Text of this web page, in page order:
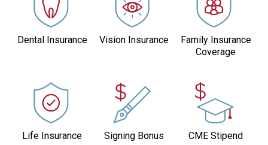
Dental Insurance Vision Insurance
Family Insurance
Coverage
Life Insurance Signing Bonus CME Stipend